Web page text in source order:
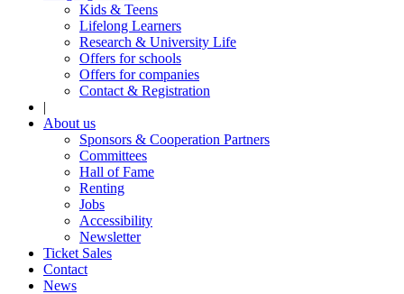
Kids & Teens
Lifelong Learners
Research & University Life
Offers for schools
Offers for companies
Contact & Registration
|
About us
Sponsors & Cooperation Partners
Committees
Hall of Fame
Renting
Jobs
Accessibility
Newsletter
Ticket Sales
Contact
News